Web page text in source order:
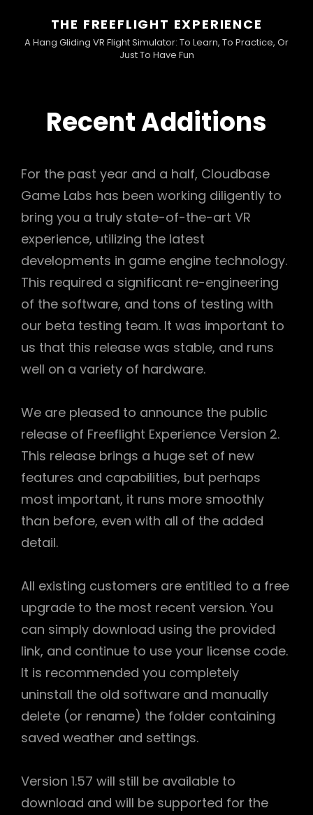
THE FREEFLIGHT EXPERIENCE
A Hang Gliding VR Flight Simulator: To Learn, To Practice, Or
Just To Have Fun
Recent Additions
For the past year and a half, Cloudbase
Game Labs has been working diligently to
bring you a truly state-of-the-art VR
experience, utilizing the latest
developments in game engine technology.
This required a significant re-engineering
of the software, and tons of testing with
our beta testing team. It was important to
us that this release was stable, and runs
well on a variety of hardware.
We are pleased to announce the public
release of Freeflight Experience Version 2.
This release brings a huge set of new
features and capabilities, but perhaps
most important, it runs more smoothly
than before, even with all of the added
detail.
All existing customers are entitled to a free
upgrade to the most recent version. You
can simply download using the provided
link, and continue to use your license code.
It is recommended you completely
uninstall the old software and manually
delete (or rename) the folder containing
saved weather and settings.
Version 1.57 will still be available to
download and will be supported for the